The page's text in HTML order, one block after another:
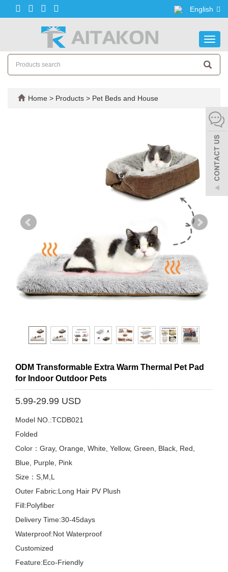
English
Home > Products > Pet Beds and House
ODM Transformable Extra Warm Thermal Pet Pad
for Indoor Outdoor Pets
5.99-29.99 USD
Model NO.:TCDB021
Folded
Color：Gray, Orange, White, Yellow, Green, Black, Red,
Blue, Purple, Pink
Size：S,M,L
Outer Fabric:Long Hair PV Plush
Fill:Polyfiber
Delivery Time:30-45days
Waterproof:Not Waterproof
Customized
Feature:Eco-Friendly